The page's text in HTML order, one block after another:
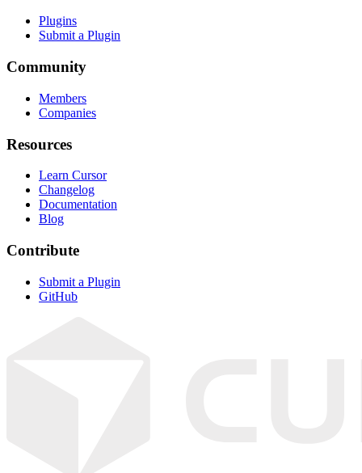
Plugins
Submit a Plugin
Community
Members
Companies
Resources
Learn Cursor
Changelog
Documentation
Blog
Contribute
Submit a Plugin
GitHub